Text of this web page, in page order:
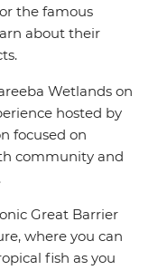
the famous
about their
Wetlands on
hosted by
focused on
community and
Great Barrier
where you can
fish as you